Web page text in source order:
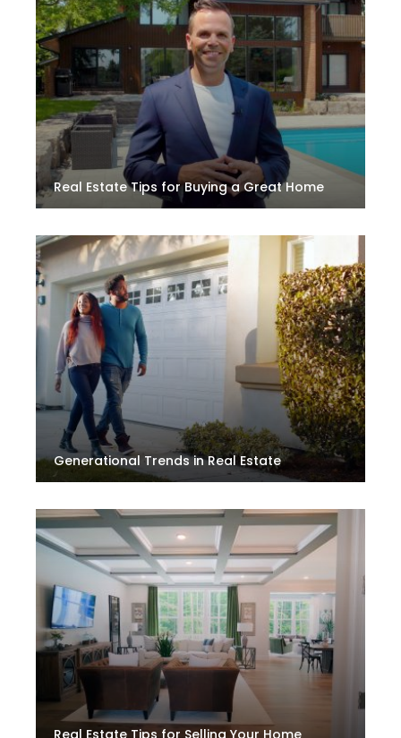
Real Estate Tips for Buying a Great Home
Generational Trends in Real Estate
Real Estate Tips for Selling Your Home